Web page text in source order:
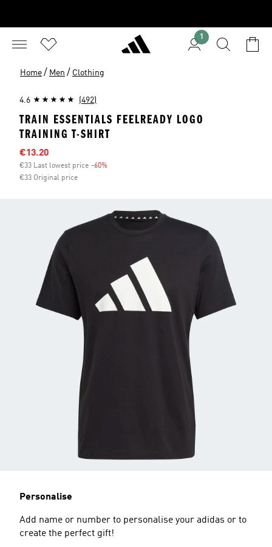
1
Home / Men / Clothing
4.6 (492)
TRAIN ESSENTIALS FEELREADY LOGO
TRAINING T-SHIRT
Sale price
€13.20
€33 Last lowest price -60%
€33 Original price
Personalise
Add name or number to personalise your adidas or to
create the perfect gift!